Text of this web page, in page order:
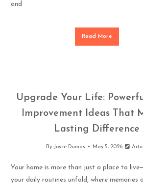
and
Read More
Upgrade Your Life:
Improvement Ideas That
Lasting Difference
By Joyce Dumas May 5, 2026
Your home is more than just a place to
your daily routines unfold, where memories